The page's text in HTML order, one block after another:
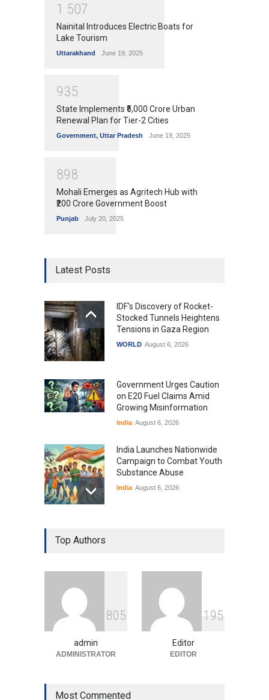
1 507
Nainital Introduces Electric Boats for
Lake Tourism
Uttarakhand June 19, 2025
935
State Implements ₹5,000 Crore Urban
Renewal Plan for Tier-2 Cities
Government, Uttar Pradesh June 19, 2025
898
Mohali Emerges as Agritech Hub with
₹200 Crore Government Boost
Punjab July 20, 2025
Latest Posts
IDF's Discovery of Rocket-
Stocked Tunnels Heightens
Tensions in Gaza Region
WORLD August 6, 2026
Government Urges Caution
on E20 Fuel Claims Amid
Growing Misinformation
India August 6, 2026
India Launches Nationwide
Campaign to Combat Youth
Substance Abuse
India August 6, 2026
Gen Z Sparks Controversy
Over Language Use in Indian
Indian Gaming Industry Sees
Surge in Innovative Content
Amid Global Trends
Uncategorized August 5, 2026
Top Authors
805
admin
ADMINISTRATOR
1 95
Editor
EDITOR
Most Commented